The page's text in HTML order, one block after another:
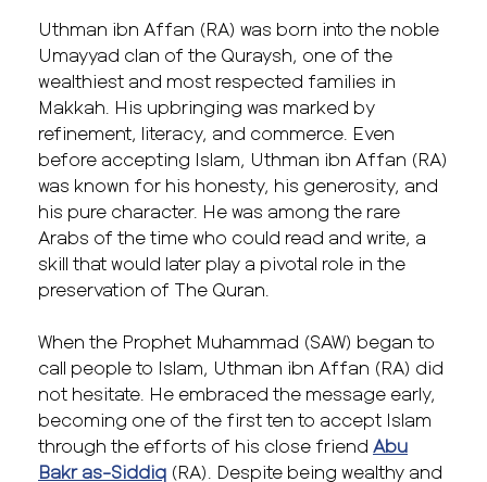
Uthman ibn Affan (RA) was born into the noble
Umayyad clan of the Quraysh, one of the
wealthiest and most respected families in
Makkah. His upbringing was marked by
refinement, literacy, and commerce. Even
before accepting Islam, Uthman ibn Affan (RA)
was known for his honesty, his generosity, and
his pure character. He was among the rare
Arabs of the time who could read and write, a
skill that would later play a pivotal role in the
preservation of The Quran.
When the Prophet Muhammad (SAW) began to
call people to Islam, Uthman ibn Affan (RA) did
not hesitate. He embraced the message early,
becoming one of the first ten to accept Islam
through the efforts of his close friend Abu
Bakr as-Siddiq (RA). Despite being wealthy and